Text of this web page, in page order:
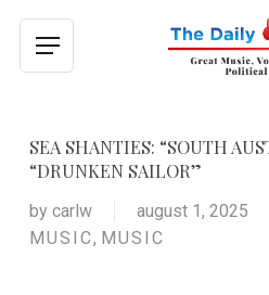
main
Menu
SEA SHANTIES: “SOUTH
“DRUNKEN SAILOR”
by carlw august 1, 2025
MUSIC, MUSIC